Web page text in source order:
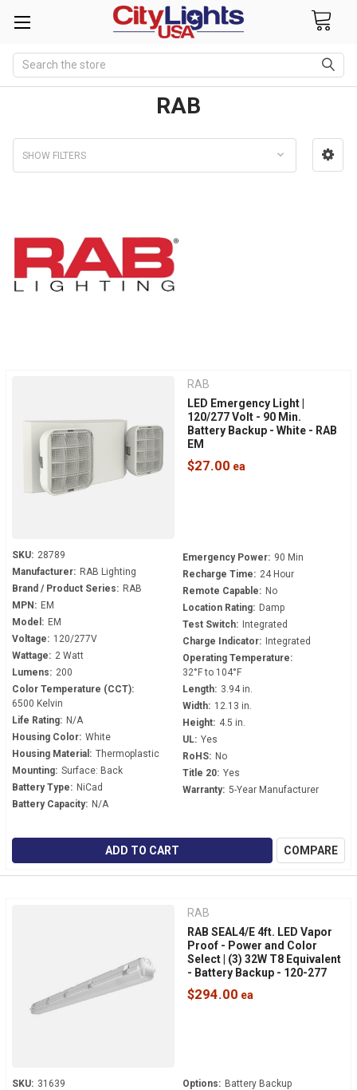
Search
RAB
SHOW FILTERS
RAB
LED Emergency Light |
120/277 Volt - 90 Min.
Battery Backup - White - RAB
EM
$27.00
SKU: 28789
Manufacturer: RAB Lighting
Brand / Product Series: RAB
MPN: EM
Model: EM
Voltage: 120/277V
Wattage: 2 Watt
Lumens: 200
Color Temperature (CCT):
6500 Kelvin
Life Rating: N/A
Housing Color: White
Housing Material: Thermoplastic
Mounting: Surface: Back
Battery Type: NiCad
Battery Capacity: N/A
Emergency Power: 90 Min
Recharge Time: 24 Hour
Remote Capable: No
Location Rating: Damp
Test Switch: Integrated
Charge Indicator: Integrated
Operating Temperature:
32°F to 104°F
Length: 3.94 in.
Width: 12.13 in.
Height: 4.5 in.
UL: Yes
RoHS: No
Title 20: Yes
Warranty: 5-Year Manufacturer
ADD TO CART COMPARE
RAB
RAB SEAL4/E 4ft. LED Vapor
Proof - Power and Color
Select | (3) 32W T8 Equivalent
- Battery Backup - 120-277
Volt - Wet Location - IP66 -
NSF Rated
$294.00
SKU: 31639
Options: Battery Backup